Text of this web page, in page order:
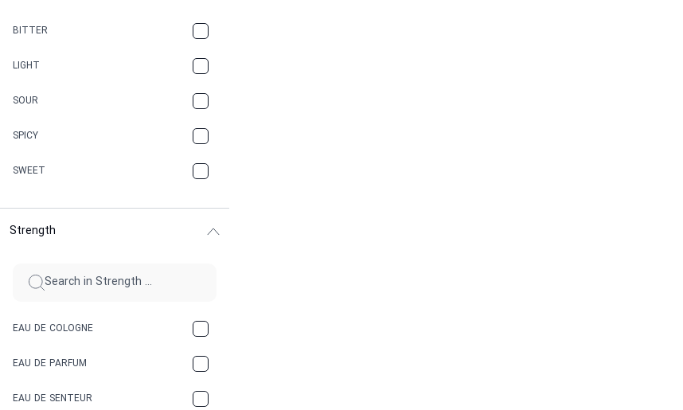
CAMPHOR
CANNABIS
CARAMEL
CHAMPAGNE
CHERRY
CINNAMON
BITTER
LIGHT
SOUR
SPICY
SWEET
Strength
EAU DE COLOGNE
EAU DE PARFUM
EAU DE SENTEUR